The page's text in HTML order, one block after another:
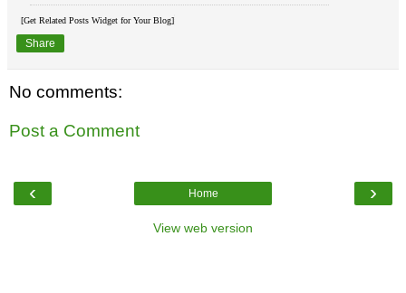
[Get Related Posts Widget for Your Blog]
Share
No comments:
Post a Comment
‹ ›
Home
View web version